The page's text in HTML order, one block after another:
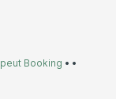
Booking • •